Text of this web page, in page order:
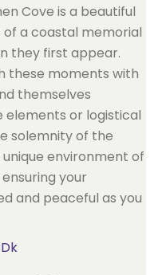
Cove is a beautiful
a coastal memorial
they first appear.
these moments with
themselves
or logistical
solemnity of the
environment of
your
and peaceful as you